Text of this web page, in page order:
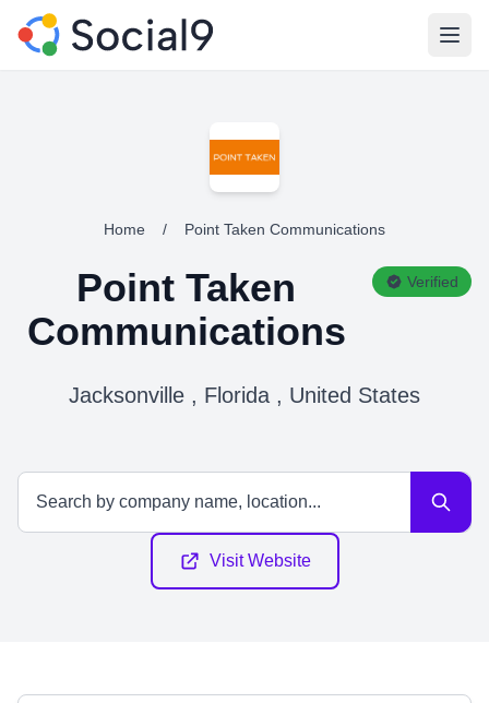
Home / Point Taken Communications
Point Taken
Communications
Verified
Jacksonville , Florida , United States
Visit Website